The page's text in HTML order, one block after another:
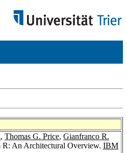
, Thomas G. Price, Gianfranco R.
R: An Architectural Overview. IBM